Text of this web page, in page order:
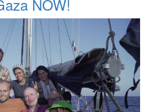
NOW!